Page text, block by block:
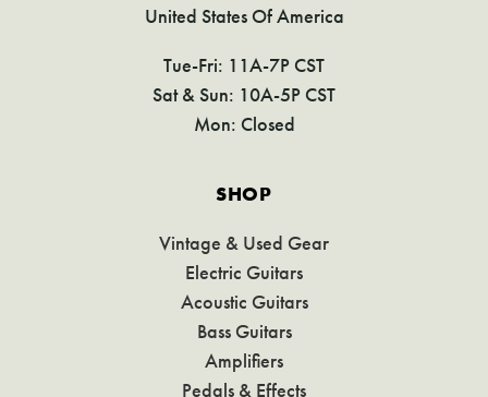
United States Of America
Tue-Fri: 11A-7P CST
Sat & Sun: 10A-5P CST
Mon: Closed
SHOP
Vintage & Used Gear
Electric Guitars
Acoustic Guitars
Bass Guitars
Amplifiers
Pedals & Effects